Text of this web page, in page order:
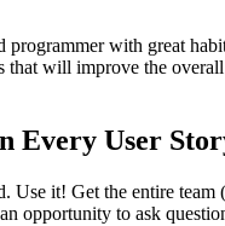
with great
will improve the
Every User
Use it! Get the entire
opportunity to ask